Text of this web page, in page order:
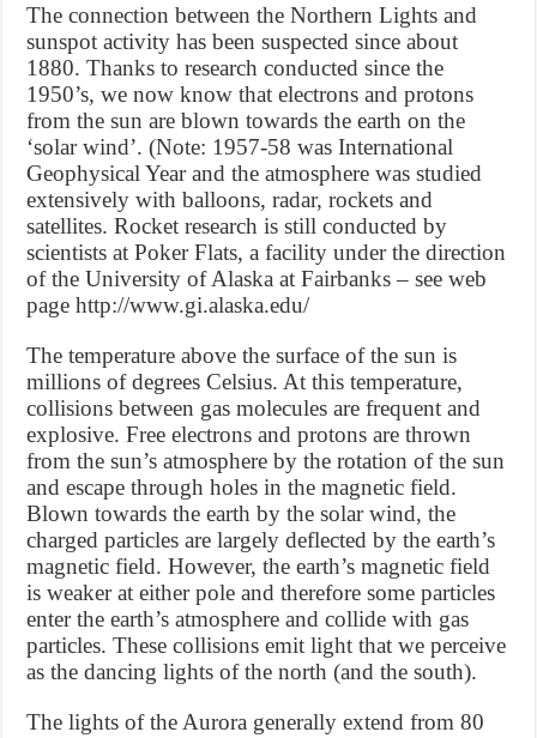
The connection between the Northern Lights and
sunspot activity has been suspected since about
1880. Thanks to research conducted since the
1950’s, we now know that electrons and protons
from the sun are blown towards the earth on the
‘solar wind’. (Note: 1957-58 was International
Geophysical Year and the atmosphere was studied
extensively with balloons, radar, rockets and
satellites. Rocket research is still conducted by
scientists at Poker Flats, a facility under the direction
of the University of Alaska at Fairbanks – see web
page http://www.gi.alaska.edu/
The temperature above the surface of the sun is
millions of degrees Celsius. At this temperature,
collisions between gas molecules are frequent and
explosive. Free electrons and protons are thrown
from the sun’s atmosphere by the rotation of the sun
and escape through holes in the magnetic field.
Blown towards the earth by the solar wind, the
charged particles are largely deflected by the earth’s
magnetic field. However, the earth’s magnetic field
is weaker at either pole and therefore some particles
enter the earth’s atmosphere and collide with gas
particles. These collisions emit light that we perceive
as the dancing lights of the north (and the south).
The lights of the Aurora generally extend from 80